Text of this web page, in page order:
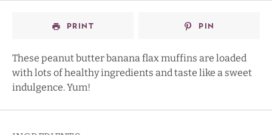
PRINT PIN
These peanut butter banana flax muffins are loaded
with lots of healthy ingredients and taste like a sweet
indulgence. Yum!